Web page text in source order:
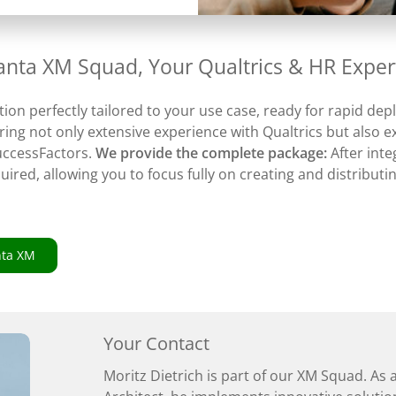
XM Squad, Your Qualtrics & HR
perfectly tailored to your use case, ready for rapid
not only extensive experience with Qualtrics but also
We provide the complete package:After
allowing you to focus fully on creating and
XM
Your Contact
Moritz Dietrich is part of our XM Squad. As